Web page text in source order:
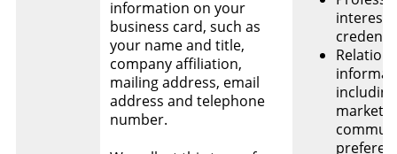
information on your
business card, such as
your name and title,
company affiliation,
mailing address, email
address and telephone
number.
including